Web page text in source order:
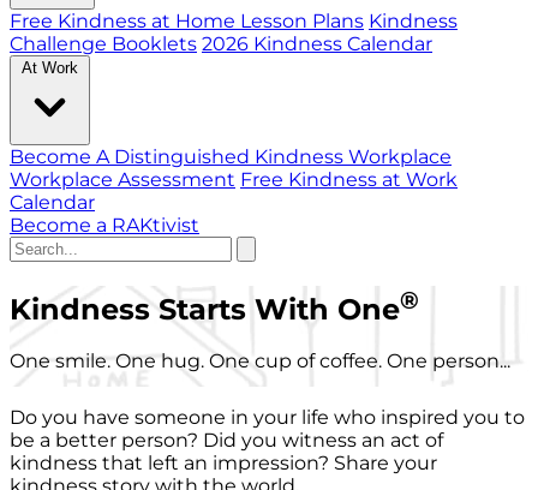
Free Kindness at Home Lesson Plans Kindness
Challenge Booklets 2026 Kindness Calendar
At Work
Become A Distinguished Kindness Workplace
Workplace Assessment Free Kindness at Work
Calendar
Become a RAKtivist
Kindness Starts With One®
One smile. One hug. One cup of coffee. One person...
Do you have someone in your life who inspired you to
be a better person? Did you witness an act of
kindness that left an impression? Share your